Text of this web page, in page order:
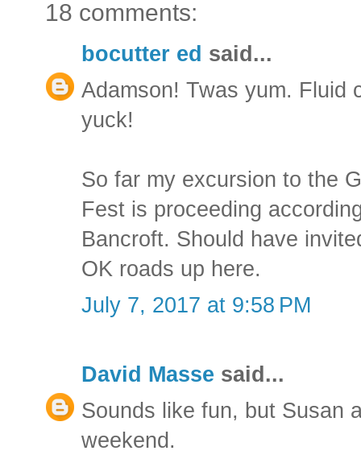
18 comments:
bocutter ed said...
Adamson! Twas yum. Fluid
yuck!
So far my excursion to the
Fest is proceeding
Bancroft. Should have
OK roads up here.
July 7, 2017 at 9:58 PM
David Masse said...
Sounds like fun, but Susan
weekend.